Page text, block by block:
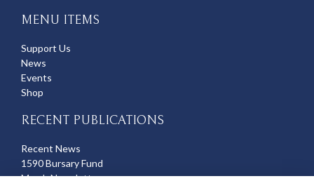
MENU ITEMS
Support Us
News
Events
Shop
RECENT PUBLICATIONS
Recent News
1590 Bursary Fund
March Newsletter